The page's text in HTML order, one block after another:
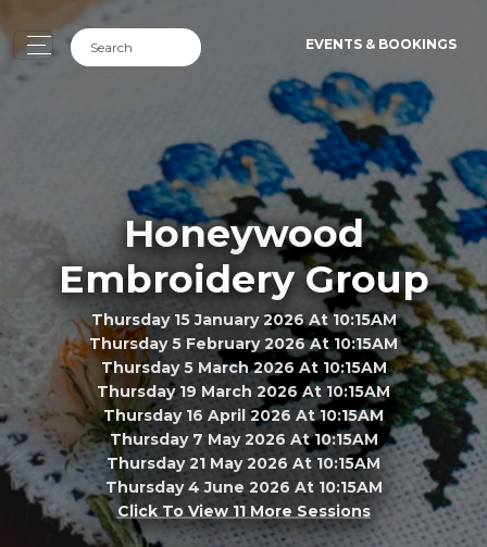
EVENTS & BOOKINGS
Honeywood
Embroidery Group
Thursday 15 January 2026 At 10:15AM
Thursday 5 February 2026 At 10:15AM
Thursday 5 March 2026 At 10:15AM
Thursday 19 March 2026 At 10:15AM
Thursday 16 April 2026 At 10:15AM
Thursday 7 May 2026 At 10:15AM
Thursday 21 May 2026 At 10:15AM
Thursday 4 June 2026 At 10:15AM
Click To View 11 More Sessions